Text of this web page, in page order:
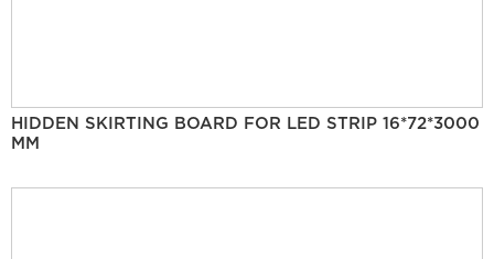
HIDDEN SKIRTING BOARD FOR LED STRIP 16*72*3000
MM